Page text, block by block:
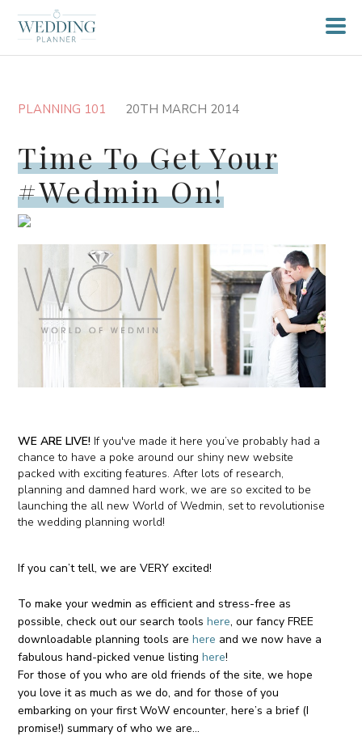
PLANNING 101 20TH MARCH 2014
Time To Get Your
#Wedmin On!
WE ARE LIVE! Ifyou've made it here you’ve probably had a
chance to have a poke around our shiny new website
packed with exciting features. After lots of research,
planning and damned hard work, we are so excited to be
launching the all new World of Wedmin, set to revolutionise
the wedding planning world!
If you can’t tell, we areVERY excited!
To make your wedmin as efficient and stress-free as
possible, check out our search toolshere, our fancy FREE
downloadable planning tools arehere and we now have a
fabulous hand-picked venue listinghere!
For those of you who are old friends of the site, we hope
you love it as much as we do, and for those of you
embarking on your first WoW encounter, here’s a brief (I
promise!) summary of who we are…